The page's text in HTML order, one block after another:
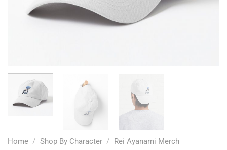
Home / Shop By Character / Rei Ayanami Merch